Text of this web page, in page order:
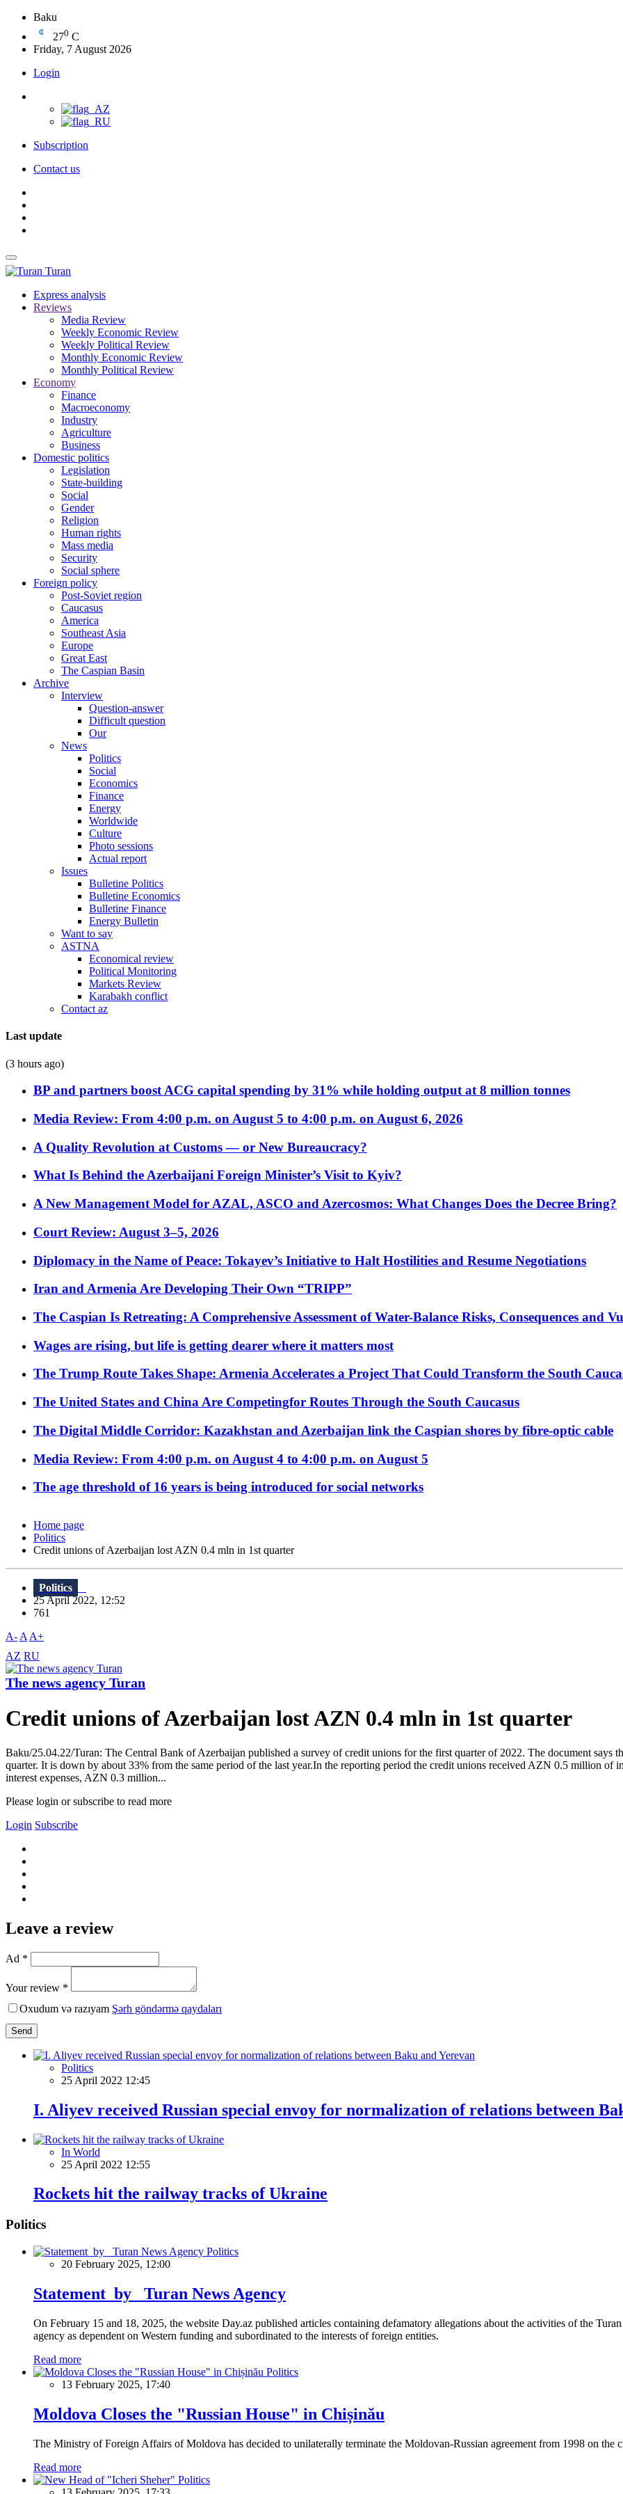
Baku
270 C
Friday, 7 August 2026
Login
Subscription
Contact us
Turan
Express analysis
Reviews
Media Review
Weekly Economic Review
Weekly Political Review
Monthly Economic Review
Monthly Political Review
Economy
Finance
Macroeconomy
Industry
Agriculture
Business
Domestic politics
Legislation
State-building
Social
Gender
Religion
Human rights
Mass media
Security
Social sphere
Foreign policy
Post-Soviet region
Caucasus
America
Southeast Asia
Europe
Great East
The Caspian Basin
Archive
Interview
Question-answer
Difficult question
Our
News
Politics
Social
Economics
Finance
Energy
Worldwide
Culture
Photo sessions
Actual report
Issues
Bulletine Politics
Bulletine Economics
Bulletine Finance
Energy Bulletin
Want to say
ASTNA
Economical review
Political Monitoring
Markets Review
Karabakh conflict
Contact az
Last update
(3 hours ago)
BP and partners boost ACG capital spending by 31% while holding output at 8 million tonnes
Media Review: From 4:00 p.m. on August 5 to 4:00 p.m. on August 6, 2026
A Quality Revolution at Customs — or New Bureaucracy?
What Is Behind the Azerbaijani Foreign Minister’s Visit to Kyiv?
A New Management Model for AZAL, ASCO and Azercosmos: What Changes Does the Decree Bring?
Court Review: August 3–5, 2026
Diplomacy in the Name of Peace: Tokayev’s Initiative to Halt Hostilities and Resume Negotiations
Iran and Armenia Are Developing Their Own “TRIPP”
The Caspian Is Retreating: A Comprehensive Assessment of Water-Balance Risks, Consequences and
Wages are rising, but life is getting dearer where it matters most
The Trump Route Takes Shape: Armenia Accelerates a Project That Could Transform the South
The United States and China Are Competingfor Routes Through the South Caucasus
The Digital Middle Corridor: Kazakhstan and Azerbaijan link the Caspian shores by fibre-optic cable
Media Review: From 4:00 p.m. on August 4 to 4:00 p.m. on August 5
The age threshold of 16 years is being introduced for social networks
Home page
Politics
Credit unions of Azerbaijan lost AZN 0.4 mln in 1st quarter
Politics
25 April 2022, 12:52
761
A- A A+
AZ RU
The news agency Turan
Credit unions of Azerbaijan lost AZN 0.4 mln in 1st quarter
Baku/25.04.22/Turan: The Central Bank of Azerbaijan published a survey of credit unions for the first quarter of 2022. The document
quarter. It is down by about 33% from the same period of the last year.In the reporting period the credit unions received AZN 0.5 million
interest expenses, AZN 0.3 million...
Please login or subscribe to read more
Login Subscribe
Leave a review
Ad *
Your review *
Oxudum və razıyam Şərh göndərmə qaydaları
Send
Politics
25 April 2022 12:45
I. Aliyev received Russian special envoy for normalization of relations between
In World
25 April 2022 12:55
Rockets hit the railway tracks of Ukraine
Politics
Politics
20 February 2025, 12:00
Statement by Turan News Agency
On February 15 and 18, 2025, the website Day.az published articles containing defamatory allegations about the activities of the
agency as dependent on Western funding and subordinated to the interests of foreign entities.
Read more
Politics
13 February 2025, 17:40
Moldova Closes the "Russian House" in Chișinău
The Ministry of Foreign Affairs of Moldova has decided to unilaterally terminate the Moldovan-Russian agreement from 1998 on the
Read more
Politics